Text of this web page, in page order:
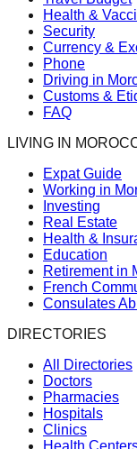
Health &
Security
Currency &
Phone
Driving in
Customs &
FAQ
LIVING IN
Expat Guide
Working in
Investing
Real Estate
Health &
Education
Retirement in
French
Consulates
DIRECTORIES
All Directories
Doctors
Pharmacies
Hospitals
Clinics
Health